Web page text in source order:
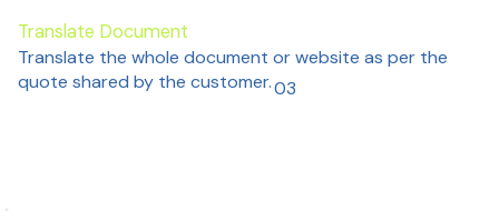
03
Translate Document
Translate the whole document or website as per the
quote shared by the customer.